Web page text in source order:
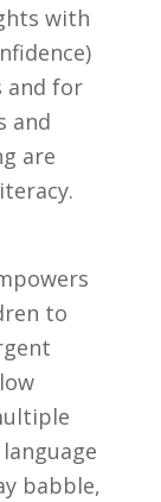
with
and for
and
are
to
babble,